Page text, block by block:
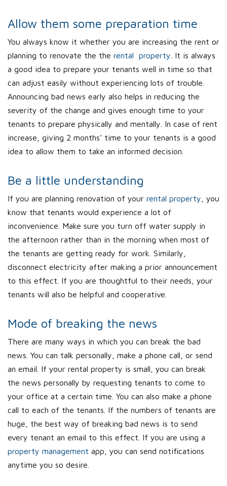
Allow them some preparation time
You always know it whether you are increasing the rent or
planning to renovate the the rental property . It is always
a good idea to prepare your tenants well in time so that
can adjust easily without experiencing lots of trouble.
Announcing bad news early also helps in reducing the
severity of the change and gives enough time to your
tenants to prepare physically and mentally. In case of rent
increase, giving 2 months’ time to your tenants is a good
idea to allow them to take an informed decision.
Be a little understanding
If you are planning renovation of your rental property , you
know that tenants would experience a lot of
inconvenience. Make sure you turn off water supply in
the afternoon rather than in the morning when most of
the tenants are getting ready for work. Similarly,
disconnect electricity after making a prior announcement
to this effect. If you are thoughtful to their needs, your
tenants will also be helpful and cooperative.
Mode of breaking the news
There are many ways in which you can break the bad
news. You can talk personally, make a phone call, or send
an email. If your rental property is small, you can break
the news personally by requesting tenants to come to
your office at a certain time. You can also make a phone
call to each of the tenants. If the numbers of tenants are
huge, the best way of breaking bad news is to send
every tenant an email to this effect. If you are using a
property management app, you can send notifications
anytime you so desire.